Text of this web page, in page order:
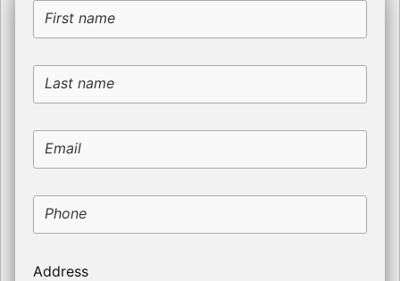
First name
Last name
Email
Phone
Address